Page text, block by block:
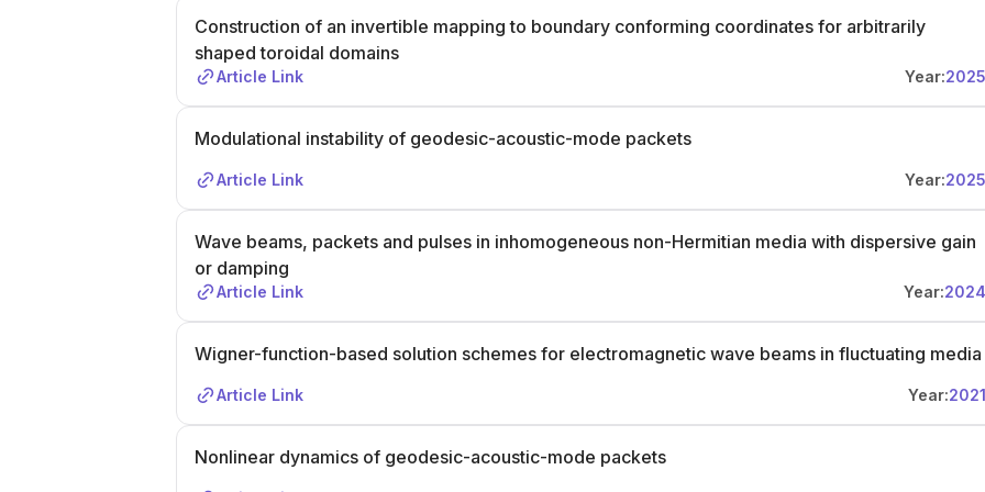
Construction of an invertible mapping to boundary conforming coordinates for arbitrarily
shaped toroidal domains
Article Link Year:2025
Modulational instability of geodesic-acoustic-mode packets
Article Link Year:2025
Wave beams, packets and pulses in inhomogeneous non-Hermitian media with dispersive gain
or damping
Article Link Year:2024
Wigner-function-based solution schemes for electromagnetic wave beams in fluctuating media
Article Link Year:2021
Nonlinear dynamics of geodesic-acoustic-mode packets